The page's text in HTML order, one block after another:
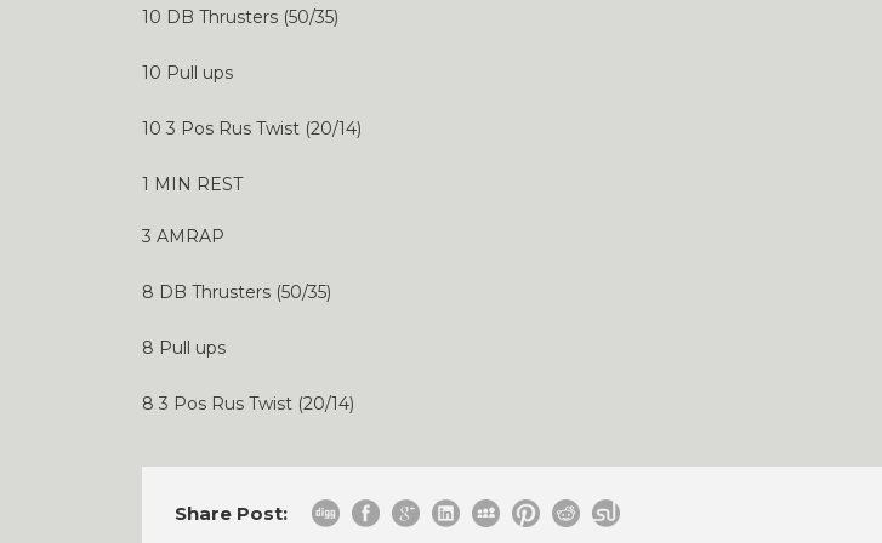
10 DB Thrusters (50/35)
10 Pull ups
10 3 Pos Rus Twist (20/14)
1 MIN REST
3 AMRAP
8 DB Thrusters (50/35)
8 Pull ups
8 3 Pos Rus Twist (20/14)
Share Post: